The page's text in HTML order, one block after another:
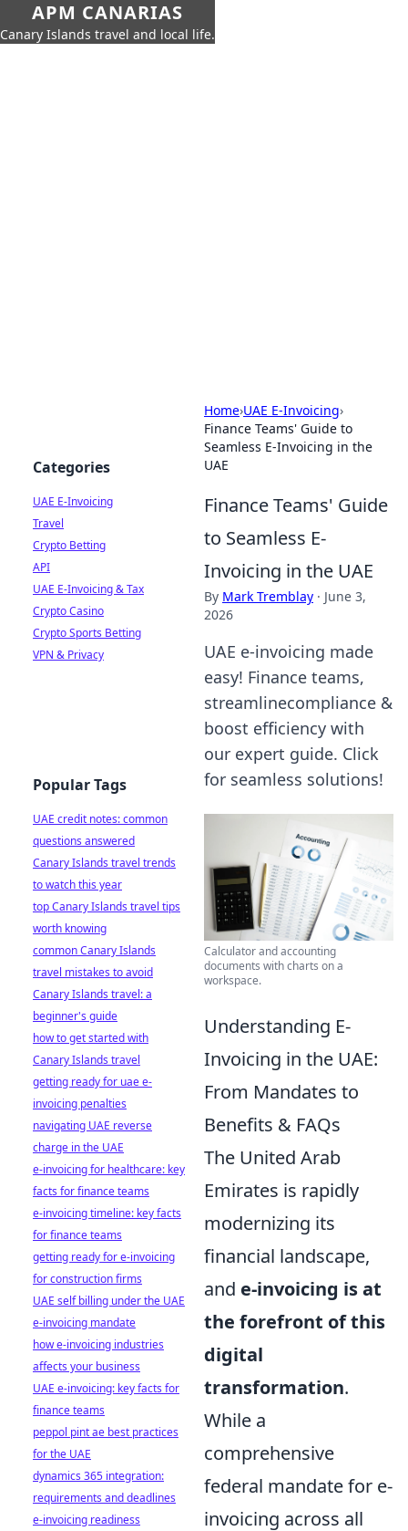
APM CANARIAS
Canary Islands travel and local life.
Home›UAE E-Invoicing›
Finance Teams' Guide to
Seamless E-Invoicing in the
UAE
Finance Teams' Guide
to Seamless E-
Invoicing in the UAE
By Mark Tremblay · June 3,
2026
UAE e-invoicing made
easy! Finance teams,
streamlinecompliance &
boost efficiency with
our expert guide. Click
for seamless solutions!
Calculator and accounting
documents with charts on a
workspace.
Understanding E-
Invoicing in the UAE:
From Mandates to
Benefits & FAQs
The United Arab
Emirates is rapidly
modernizing its
financial landscape,
and e-invoicing is at
the forefront of this
digital
transformation.
While a
comprehensive
federal mandate for e-
invoicing across all
Categories
UAE E-Invoicing
Travel
Crypto Betting
API
UAE E-Invoicing & Tax
Crypto Casino
Crypto Sports Betting
VPN & Privacy
Popular Tags
UAE credit notes: common
questions answered
Canary Islands travel trends
to watch this year
top Canary Islands travel tips
worth knowing
common Canary Islands
travel mistakes to avoid
Canary Islands travel: a
beginner's guide
how to get started with
Canary Islands travel
getting ready for uae e-
invoicing penalties
navigating UAE reverse
charge in the UAE
e-invoicing for healthcare: key
facts for finance teams
e-invoicing timeline: key facts
for finance teams
getting ready for e-invoicing
for construction firms
UAE self billing under the UAE
e-invoicing mandate
how e-invoicing industries
affects your business
UAE e-invoicing: key facts for
finance teams
peppol pint ae best practices
for the UAE
dynamics 365 integration:
requirements and deadlines
e-invoicing readiness